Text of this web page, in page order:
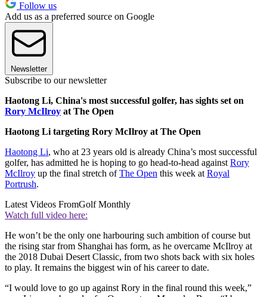
Follow us
Add us as a preferred source on Google
Newsletter
Subscribe to our newsletter
Haotong Li, China's most successful golfer, has sights set on
Rory McIlroy at The Open
Haotong Li targeting Rory McIlroy at The Open
Haotong Li, who at 23 years old is already China’s most successful
golfer, has admitted he is hoping to go head-to-head against Rory
McIlroy up the final stretch ofThe Open this week at Royal
Portrush.
Latest Videos FromGolf Monthly
Watch full video here:
He won’t be the only one harbouring such ambition of course but
the rising star from Shanghai has form, as he overcame McIlroy at
the 2018 Dubai Desert Classic, from two shots back with six holes
to play. It remains the biggest win of his career to date.
“I would love to go up against Rory in the final round this week,”